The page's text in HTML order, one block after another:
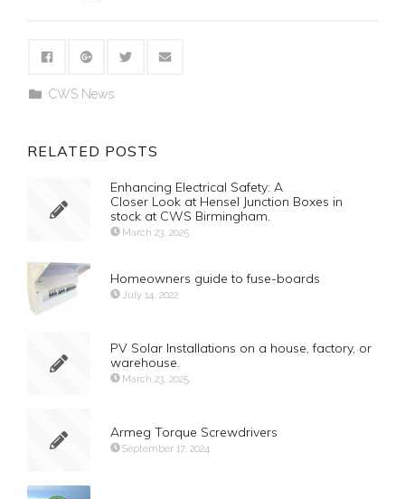
CWS News
RELATED POSTS
Enhancing Electrical Safety: A
Closer Look at Hensel Junction Boxes in
stock at CWS Birmingham.
March 23, 2025
Homeowners guide to fuse-boards
July 14, 2022
PV Solar Installations on a house, factory, or
warehouse.
March 23, 2025
Armeg Torque Screwdrivers
September 17, 2024